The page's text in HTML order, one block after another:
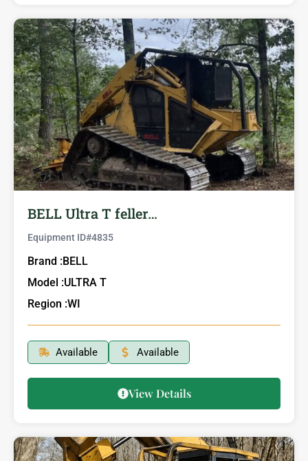
BELL Ultra T feller…
Equipment ID#4835
Brand :BELL
Model :ULTRA T
Region :WI
Available Available
View Details